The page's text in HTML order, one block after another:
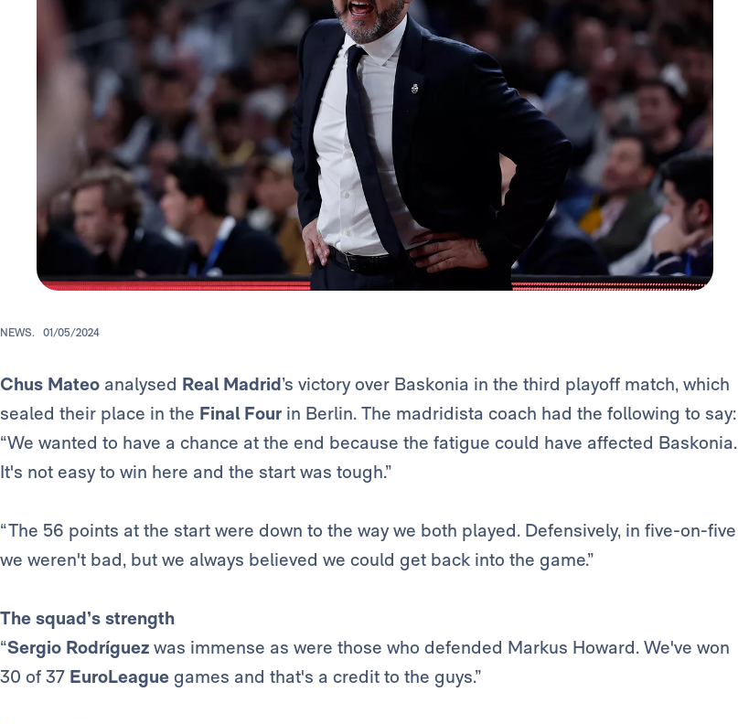
NEWS. 01/05/2024
Chus Mateo analysed Real Madrid’s victory over Baskonia in the third playoff match, which
sealed their place in the Final Four in Berlin. The madridista coach had the following to say:
“We wanted to have a chance at the end because the fatigue could have affected Baskonia.
It's not easy to win here and the start was tough.”
“The 56 points at the start were down to the way we both played. Defensively, in five-on-five
we weren't bad, but we always believed we could get back into the game.”
The squad’s strength
“Sergio Rodríguez was immense as were those who defended Markus Howard. We've won
30 of 37 EuroLeague games and that's a credit to the guys.”